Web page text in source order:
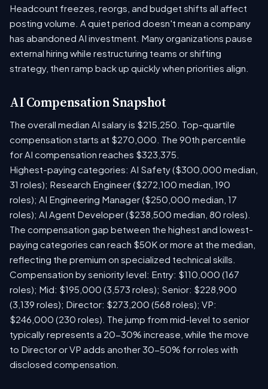
Headcount freezes, reorgs, and budget shifts all affect
posting volume. A quiet period doesn't mean a company
has abandoned AI investment. Many organizations pause
external hiring while restructuring teams or shifting
strategy, then ramp back up quickly when priorities align.
AI Compensation Snapshot
The overall median AI salary is $215,250. Top-quartile
compensation starts at $270,000. The 90th percentile
for AI compensation reaches $323,375.
Highest-paying categories: AI Safety ($300,000 median,
31 roles); Research Engineer ($272,100 median, 190
roles); AI Engineering Manager ($250,000 median, 17
roles); AI Agent Developer ($238,500 median, 80 roles).
The compensation gap between the highest and lowest-
paying categories can reach $50K or more at the median,
reflecting the premium on specialized technical skills.
Compensation by seniority level: Entry: $110,000 (167
roles); Mid: $195,000 (3,573 roles); Senior: $228,900
(3,139 roles); Director: $273,200 (568 roles); VP:
$246,000 (230 roles). The jump from mid-level to senior
typically represents a 20-30% increase, while the move
to Director or VP adds another 30-50% for roles with
disclosed compensation.